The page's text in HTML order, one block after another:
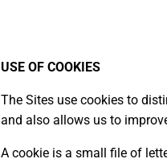
USE OF COOKIES
The Sites use cookies to
and also allows us to
A cookie is a small file of